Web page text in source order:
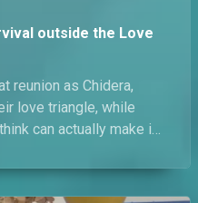
outside the Love
reunion as Chidera,
love triangle, while
can actually make it